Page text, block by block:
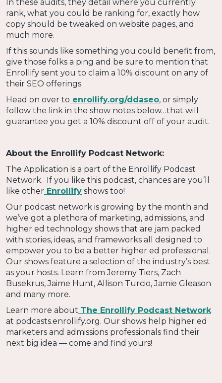
In these audits, they detail where you currently
rank, what you could be ranking for, exactly how
copy should be tweaked on website pages, and
much more.
If this sounds like something you could benefit from,
give those folks a ping and be sure to mention that
Enrollify sent you to claim a 10% discount on any of
their SEO offerings.
Head on over to enrollify.org/ddaseo, or simply
follow the link in the show notes below…that will
guarantee you get a 10% discount off of your audit.
About the Enrollify Podcast Network:
The Application is a part of the Enrollify Podcast
Network. If you like this podcast, chances are you’ll
like other Enrollify shows too!
Our podcast network is growing by the month and
we’ve got a plethora of marketing, admissions, and
higher ed technology shows that are jam packed
with stories, ideas, and frameworks all designed to
empower you to be a better higher ed professional.
Our shows feature a selection of the industry’s best
as your hosts. Learn from Jeremy Tiers, Zach
Busekrus, Jaime Hunt, Allison Turcio, Jamie Gleason
and many more.
Learn more about The Enrollify Podcast Network
at podcasts.enrollify.org. Our shows help higher ed
marketers and admissions professionals find their
next big idea — come and find yours!